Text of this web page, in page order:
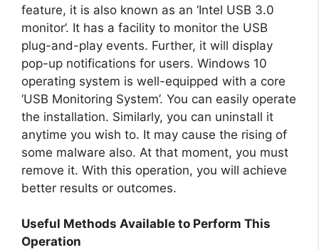
feature, it is also known as an ‘Intel USB 3.0
monitor’. It has a facility to monitor the USB
plug-and-play events. Further, it will display
pop-up notifications for users. Windows 10
operating system is well-equipped with a core
‘USB Monitoring System’. You can easily operate
the installation. Similarly, you can uninstall it
anytime you wish to. It may cause the rising of
some malware also. At that moment, you must
remove it. With this operation, you will achieve
better results or outcomes.
Useful Methods Available to Perform This
Operation